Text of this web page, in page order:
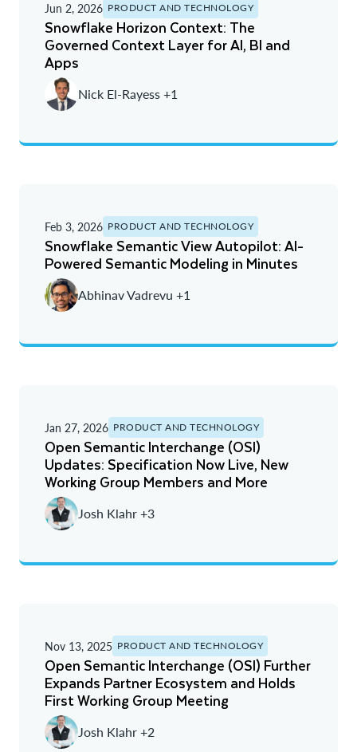
Jun 2, 2026 PRODUCT AND TECHNOLOGY
Snowflake Horizon Context: The
Governed Context Layer for AI, BI and
Apps
Nick El-Rayess +1
Feb 3, 2026 PRODUCT AND TECHNOLOGY
Snowflake Semantic View Autopilot: AI-
Powered Semantic Modeling in Minutes
Abhinav Vadrevu +1
Jan 27, 2026 PRODUCT AND TECHNOLOGY
Open Semantic Interchange (OSI)
Updates: Specification Now Live, New
Working Group Members and More
Josh Klahr +3
Nov 13, 2025 PRODUCT AND TECHNOLOGY
Open Semantic Interchange (OSI) Further
Expands Partner Ecosystem and Holds
First Working Group Meeting
Josh Klahr +2